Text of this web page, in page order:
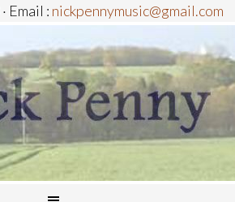
· Email : nickpennymusic@gmail.com